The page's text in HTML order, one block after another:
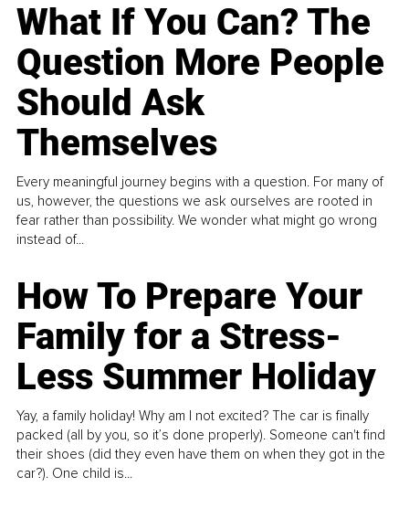
What If You Can? The
Question More People
Should Ask
Themselves
Every meaningful journey begins with a question. For many of
us, however, the questions we ask ourselves are rooted in
fear rather than possibility. We wonder what might go wrong
instead of...
How To Prepare Your
Family for a Stress-
Less Summer Holiday
Yay, a family holiday! Why am I not excited? The car is finally
packed (all by you, so it’s done properly). Someone can't find
their shoes (did they even have them on when they got in the
car?). One child is...